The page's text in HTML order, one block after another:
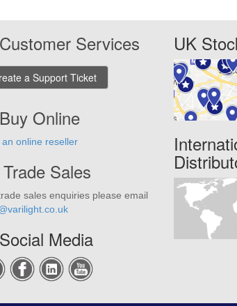
Customer Services
a Support Ticket
Buy Online
an online reseller
Trade Sales
sales enquiries please email
Social Media
UK